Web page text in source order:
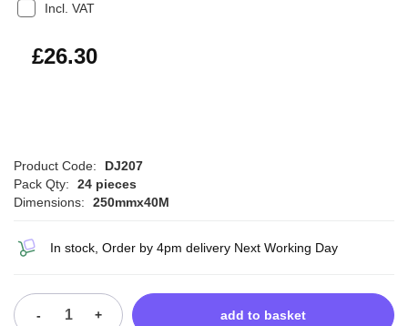
Incl. VAT
£31.56
£26.30
Product Code:
DJ207
Pack Qty:
24 pieces
Dimensions:
250mmx40M
In stock, Order by 4pm delivery Next Working Day
- + add to basket